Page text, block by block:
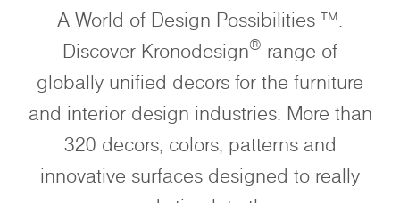
A World of Design Possibilities ™.
Discover Kronodesign® range of
globally unified decors for the furniture
and interior design industries. More than
320 decors, colors, patterns and
innovative surfaces designed to really